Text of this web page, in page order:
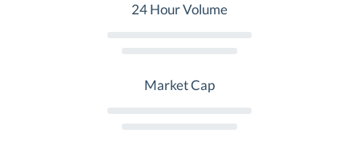
24 Hour Volume
Market Cap